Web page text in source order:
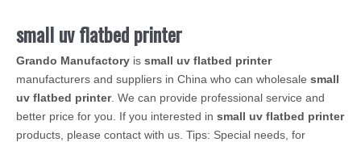
small uv flatbed printer
Grando Manufactory is small uv flatbed printer
manufacturers and suppliers in China who can wholesale small
uv flatbed printer. We can provide professional service and
better price for you. If you interested in small uv flatbed printer
products, please contact with us. Tips: Special needs, for